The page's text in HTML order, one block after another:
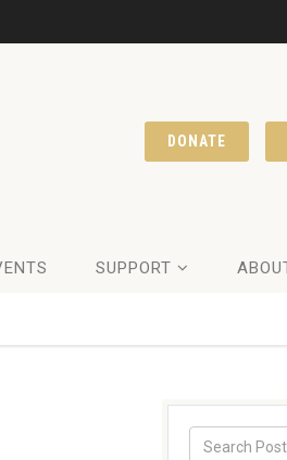
DONATE
SUPPORT